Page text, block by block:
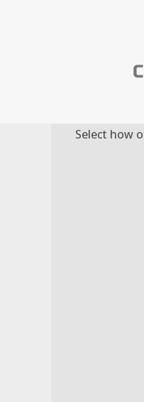
Select how